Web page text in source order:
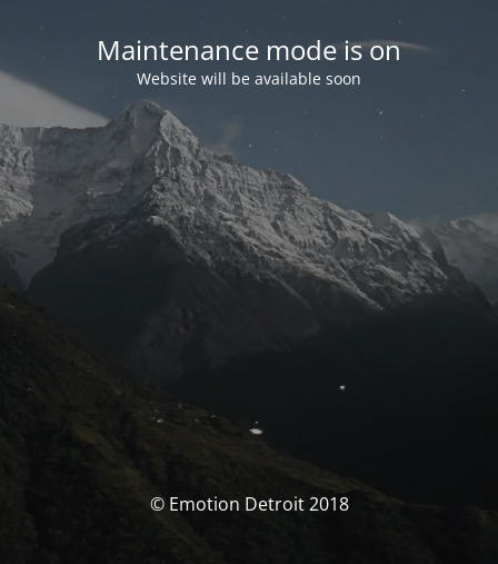
Maintenance mode is on
Website will be available soon
© Emotion Detroit 2018